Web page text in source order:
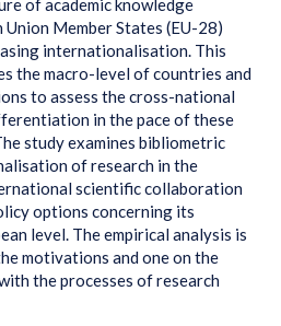
Member States (EU-28)
internationalisation. This
the macro-level of countries and
to assess the cross-national
in the pace of these
study examines bibliometric
of research in the
scientific collaboration
options concerning its
level. The empirical analysis is
motivations and one on the
the processes of research